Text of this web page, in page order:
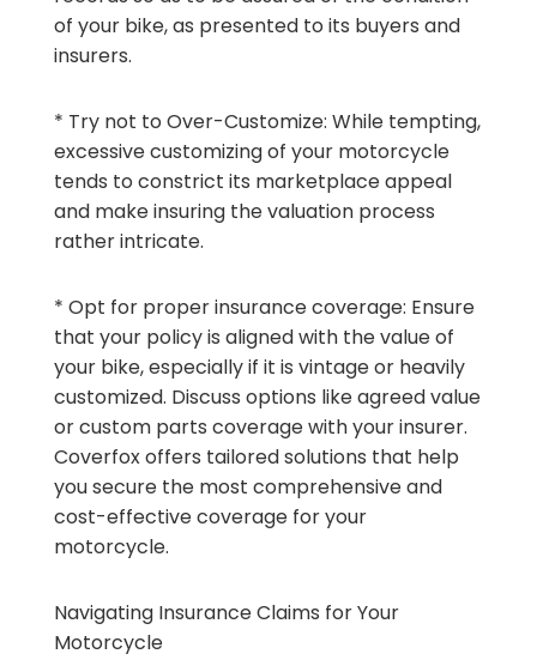
of your bike, as presented to its buyers and
insurers.
* Try not to Over-Customize: While tempting,
excessive customizing of your motorcycle
tends to constrict its marketplace appeal
and make insuring the valuation process
rather intricate.
* Opt for proper insurance coverage: Ensure
that your policy is aligned with the value of
your bike, especially if it is vintage or heavily
customized. Discuss options like agreed value
or custom parts coverage with your insurer.
Coverfox offers tailored solutions that help
you secure the most comprehensive and
cost-effective coverage for your
motorcycle.
Navigating Insurance Claims for Your
Motorcycle